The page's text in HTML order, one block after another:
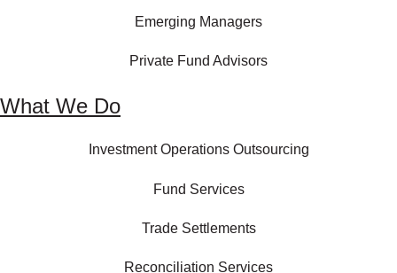
Emerging Managers
Private Fund Advisors
What We Do
Investment Operations Outsourcing
Fund Services
Trade Settlements
Reconciliation Services